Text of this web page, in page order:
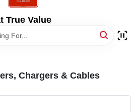
True Value
Chargers & Cables